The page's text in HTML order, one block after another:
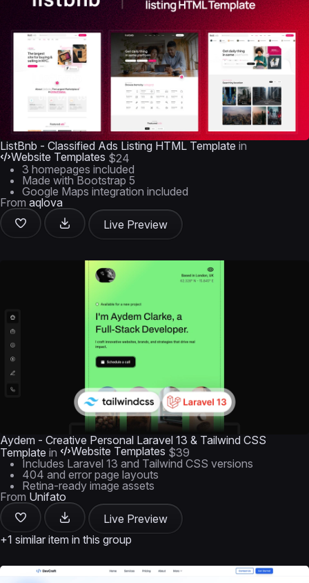
ListBnb - Classified Ads Listing HTML Template in
Website Templates $24
3 homepages included
Made with Bootstrap 5
Google Maps integration included
From aqlova
Live Preview
Aydem - Creative Personal Laravel 13 & Tailwind CSS
Template in Website Templates $39
Includes Laravel 13 and Tailwind CSS versions
404 and error page layouts
Retina-ready image assets
From Unifato
Live Preview
+1 similar item in this group